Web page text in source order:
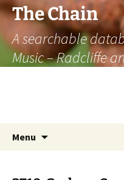
The Chain
A searchable
Music – Radcliffe
Menu